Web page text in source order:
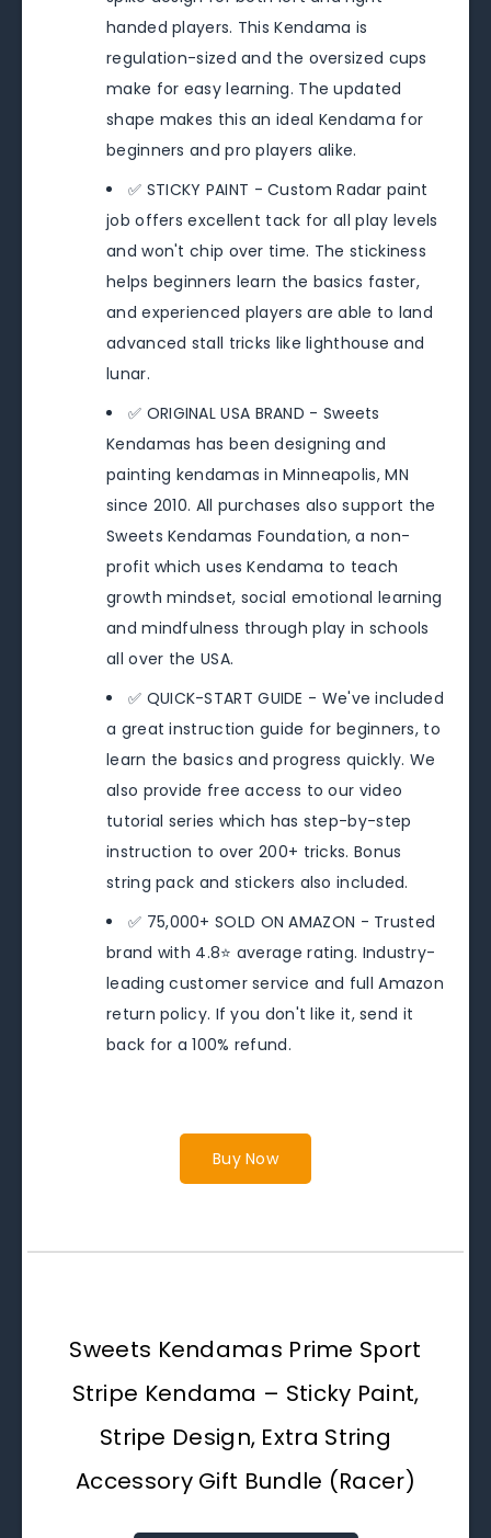
handed players. This Kendama is
regulation-sized and the oversized cups
make for easy learning. The updated
shape makes this an ideal Kendama for
beginners and pro players alike.
✅ STICKY PAINT - Custom Radar paint
job offers excellent tack for all play levels
and won't chip over time. The stickiness
helps beginners learn the basics faster,
and experienced players are able to land
advanced stall tricks like lighthouse and
lunar.
✅ ORIGINAL USA BRAND - Sweets
Kendamas has been designing and
painting kendamas in Minneapolis, MN
since 2010. All purchases also support the
Sweets Kendamas Foundation, a non-
profit which uses Kendama to teach
growth mindset, social emotional learning
and mindfulness through play in schools
all over the USA.
✅ QUICK-START GUIDE - We've included
a great instruction guide for beginners, to
learn the basics and progress quickly. We
also provide free access to our video
tutorial series which has step-by-step
instruction to over 200+ tricks. Bonus
string pack and stickers also included.
✅ 75,000+ SOLD ON AMAZON - Trusted
brand with 4.8⭐️ average rating. Industry-
leading customer service and full Amazon
return policy. If you don't like it, send it
back for a 100% refund.
Buy Now
Sweets Kendamas Prime Sport
Stripe Kendama – Sticky Paint,
Stripe Design, Extra String
Accessory Gift Bundle (Racer)